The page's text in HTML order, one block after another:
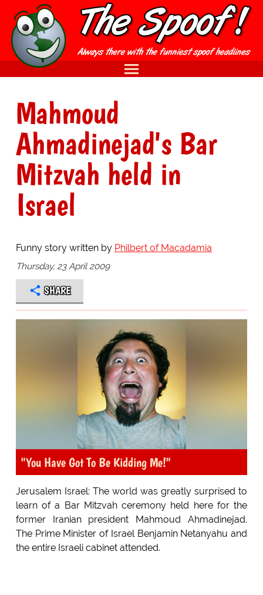
Mahmoud
Ahmadinejad's Bar
Mitzvah held in
Israel
Funny story written by Philbert of Macadamia
Thursday, 23 April 2009
SHARE
"You Have Got To Be Kidding Me!"
Jerusalem Israel: The world was greatly surprised to
learn of a Bar Mitzvah ceremony held here for the
former Iranian president Mahmoud Ahmadinejad.
The Prime Minister of Israel Benjamin Netanyahu and
the entire Israeli cabinet attended.